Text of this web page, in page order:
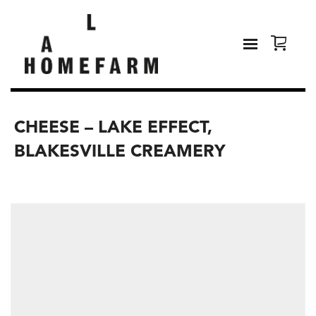
CHEESE – LAKE EFFECT,
BLAKESVILLE CREAMERY